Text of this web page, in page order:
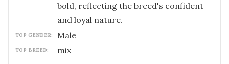
bold, reflecting the breed's confident
and loyal nature.
TOP GENDER: male
TOP BREED: mix